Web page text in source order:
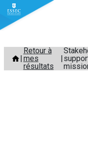
Aller
contenu
Retour à
mes
résultats